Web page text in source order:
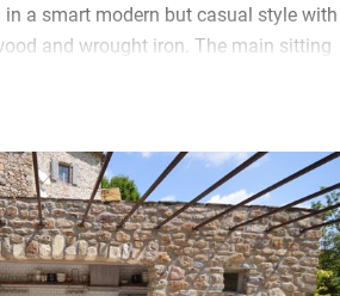
in a smart modern but casual style with
and wrought iron. The main sitting
open fireplace and a very large
cooling off in the gorgeous pool or
quiet spots in the lush garden for a
one of the terraces with incredible
is very handy and the indoor one
cook could need – you can hire a chef